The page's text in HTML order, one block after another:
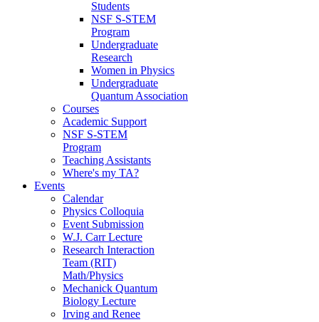
Students
NSF S-STEM
Program
Undergraduate
Research
Women in Physics
Undergraduate
Quantum Association
Courses
Academic Support
NSF S-STEM
Program
Teaching Assistants
Where's my TA?
Events
Calendar
Physics Colloquia
Event Submission
W.J. Carr Lecture
Research Interaction
Team (RIT)
Math/Physics
Mechanick Quantum
Biology Lecture
Irving and Renee